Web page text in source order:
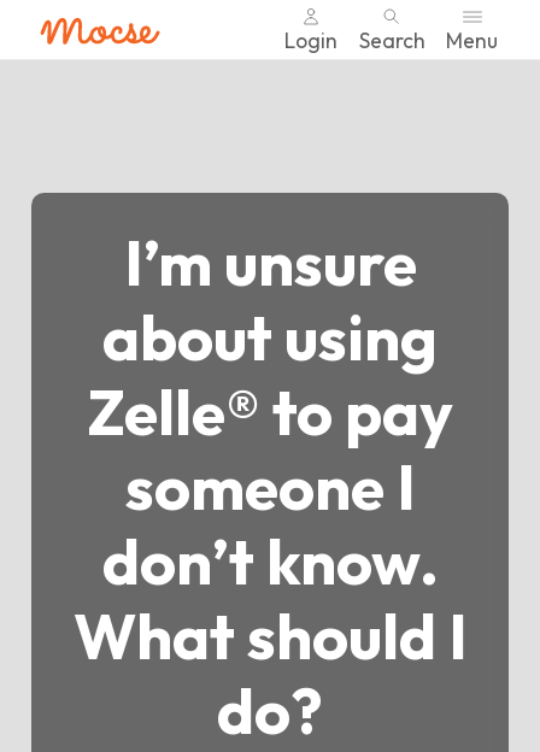
Login Search Menu
content.
I’m unsure
about using
Zelle® to pay
someone I
don’t know.
What should I
do?